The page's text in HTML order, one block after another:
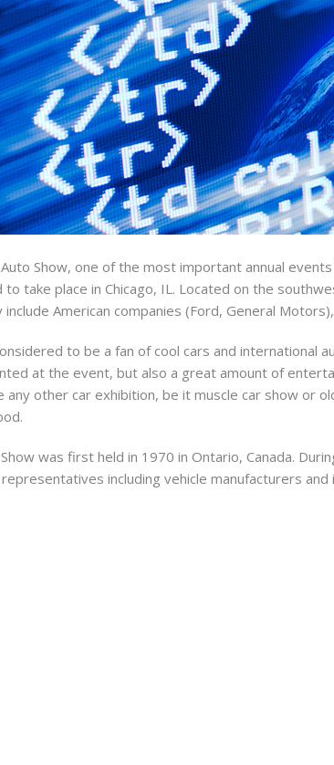
Show, one of the most important annual
to take place in Chicago, IL. Located on the
American companies (Ford, General
to be a fan of cool cars and
at the event, but also a great amount of
any other car exhibition, be it muscle car show or
was first held in 1970 in Ontario, Canada.
including vehicle manufacturers